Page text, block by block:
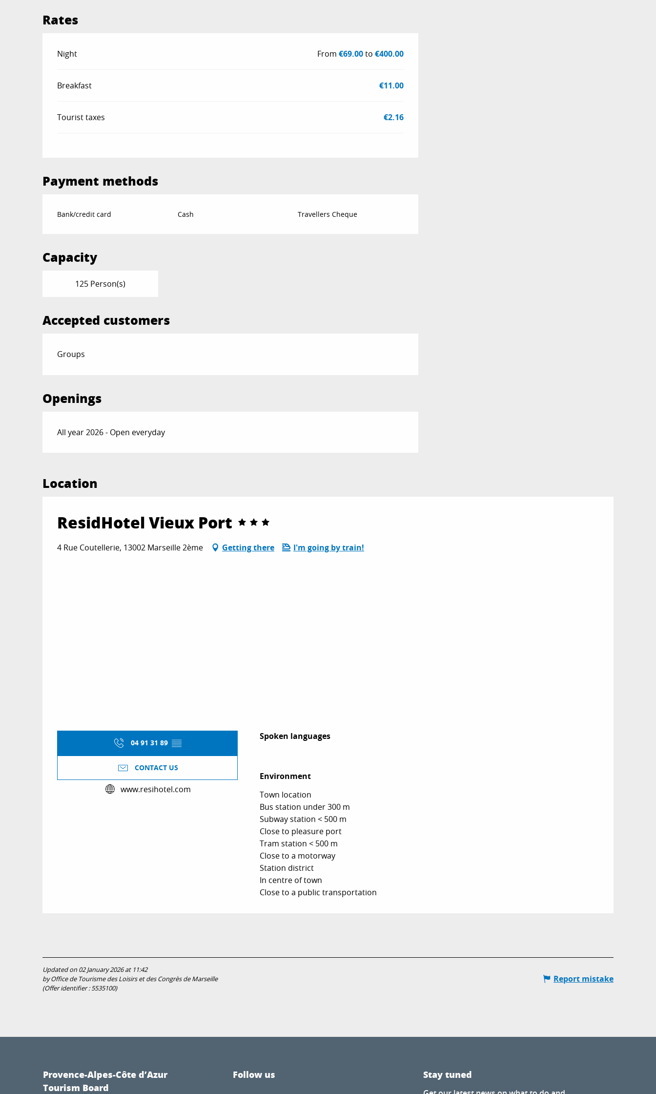
Rates
Rates 2026
Night From€69.00to€400.00
Breakfast €11.00
Tourist taxes €2.16
Payment methods
Bank/credit card Cash Travellers Cheque
Capacity
125 Person(s)
Accepted customers
Groups
Openings
All year 2026 - Open everyday
Location
ResidHotel Vieux Port
4 Rue Coutellerie, 13002 Marseille 2ème Getting there I'm going by train!
04 91 31 89 ▒▒
CONTACT US
www.resihotel.com
Spoken languages
Spoken languages
Environment
Environment
Town location
Bus station under 300 m
Subway station < 500 m
Close to pleasure port
Tram station < 500 m
Close to a motorway
Station district
In centre of town
Close to a public transportation
Updated on 02 January 2026 at 11:42
by Office de Tourisme des Loisirs et des Congrès de Marseille
(Offer identifier :5535100)
Report mistake
Provence-Alpes-Côte d’Azur
Tourism Board
Follow us Stay tuned